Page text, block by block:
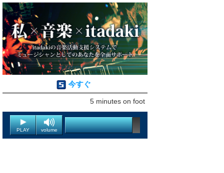
今すぐ
5 minutes on foot
PLAY volume